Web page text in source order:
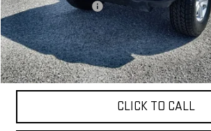
Documentation Fee
Total Price
APPLY FOR FINANCE
CLICK TO CALL